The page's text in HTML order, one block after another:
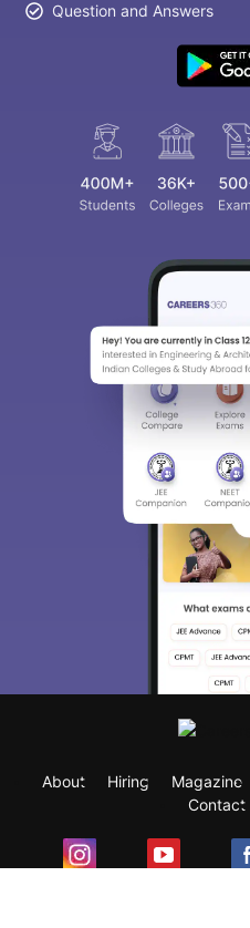
Question and Answers
About Hiring Magazine
Contact